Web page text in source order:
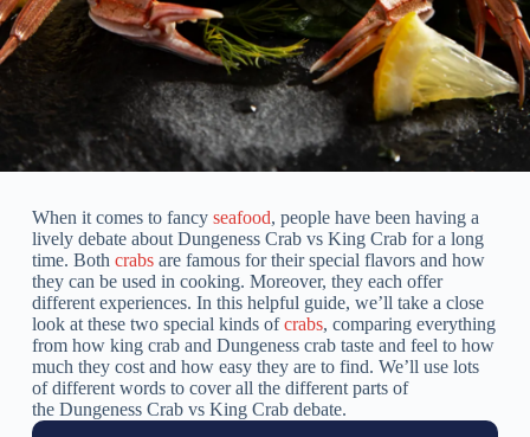
When it comes to fancy seafood, people have been having a
lively debate about Dungeness Crab vs King Crab for a long
time. Both crabsare famous for their special flavors and how
they can be used in cooking. Moreover, they each offer
different experiences. In this helpful guide, we’ll take a close
look at these two special kinds ofcrabs, comparing everything
from how king crab and Dungeness crab taste and feel to how
much they cost and how easy they are to find. We’ll use lots
of different words to cover all the different parts of
the Dungeness Crab vs King Crab debate.